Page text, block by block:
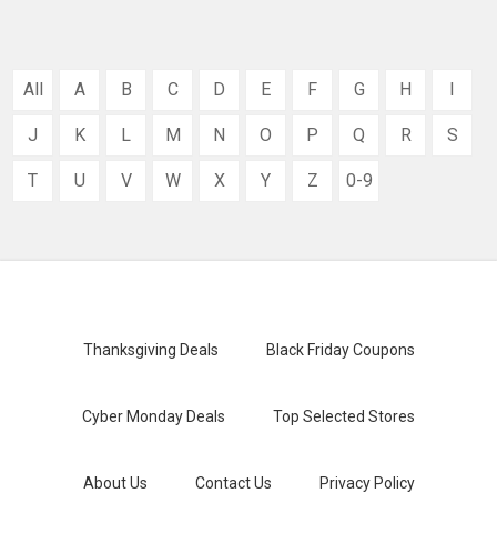
All A B C D E F G H I
J K L M N O P Q R S
T U V W X Y Z 0-9
Thanksgiving Deals Black Friday Coupons
Cyber Monday Deals Top Selected Stores
About Us Contact Us Privacy Policy